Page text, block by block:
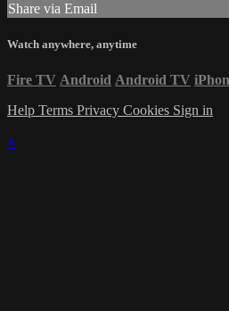
Share via Email
Watch anywhere, anytime
Fire TV Android Android TV
Help Terms Privacy Cookies Sign in
×